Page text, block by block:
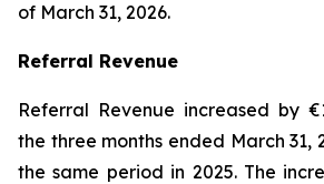
of March 31, 2026.
Referral Revenue
Referral Revenue increased by
the three months ended March 31,
the same period in 2025. The